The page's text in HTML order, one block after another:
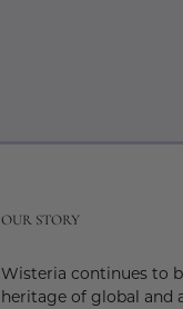
OUR STORY
Wisteria continues to
heritage of global and